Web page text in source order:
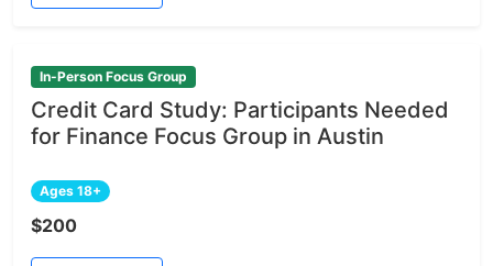
In-Person Focus Group
Credit Card Study: Participants Needed
for Finance Focus Group in Austin
Ages 18+
$200